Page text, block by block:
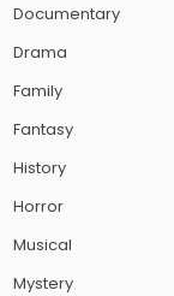
Documentary
Drama
Family
Fantasy
History
Horror
Musical
Mystery